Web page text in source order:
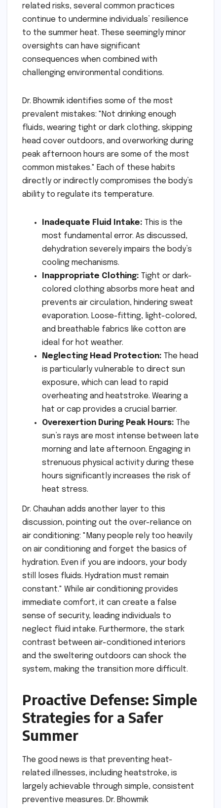
related risks, several common practices
continue to undermine individuals’ resilience
to the summer heat. These seemingly minor
oversights can have significant
consequences when combined with
challenging environmental conditions.
Dr. Bhowmik identifies some of the most
prevalent mistakes: "Not drinking enough
fluids, wearing tight or dark clothing, skipping
head cover outdoors, and overworking during
peak afternoon hours are some of the most
common mistakes." Each of these habits
directly or indirectly compromises the body’s
ability to regulate its temperature.
Inadequate Fluid Intake: This is the
most fundamental error. As discussed,
dehydration severely impairs the body’s
cooling mechanisms.
Inappropriate Clothing: Tight or dark-
colored clothing absorbs more heat and
prevents air circulation, hindering sweat
evaporation. Loose-fitting, light-colored,
and breathable fabrics like cotton are
ideal for hot weather.
Neglecting Head Protection: The head
is particularly vulnerable to direct sun
exposure, which can lead to rapid
overheating and heatstroke. Wearing a
hat or cap provides a crucial barrier.
Overexertion During Peak Hours: The
sun’s rays are most intense between late
morning and late afternoon. Engaging in
strenuous physical activity during these
hours significantly increases the risk of
heat stress.
Dr. Chauhan adds another layer to this
discussion, pointing out the over-reliance on
air conditioning: "Many people rely too heavily
on air conditioning and forget the basics of
hydration. Even if you are indoors, your body
still loses fluids. Hydration must remain
constant." While air conditioning provides
immediate comfort, it can create a false
sense of security, leading individuals to
neglect fluid intake. Furthermore, the stark
contrast between air-conditioned interiors
and the sweltering outdoors can shock the
system, making the transition more difficult.
Proactive Defense: Simple
Strategies for a Safer
Summer
The good news is that preventing heat-
related illnesses, including heatstroke, is
largely achievable through simple, consistent
preventive measures. Dr. Bhowmik